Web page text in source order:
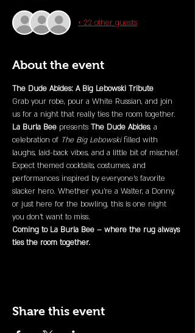
+ 22 other guests
About the event
The Dude Abides: A Big Lebowski Tribute
Grab your robe, pour a White Russian, and join
us for a night that really ties the room together.
La Burla Bee presents The Dude Abides, a
celebration of The Big Lebowski filled with
laughs, laid-back vibes, and a little bit of mischief.
Expect themed cocktails, costumes, and
performances inspired by everyone’s favorite
slacker hero. Whether you’re a Walter, a Donny,
or just here for the bowling, this is one night
you don’t want to miss.
Coming to La Burla Bee – where the rug always
ties the room together.
Share this event